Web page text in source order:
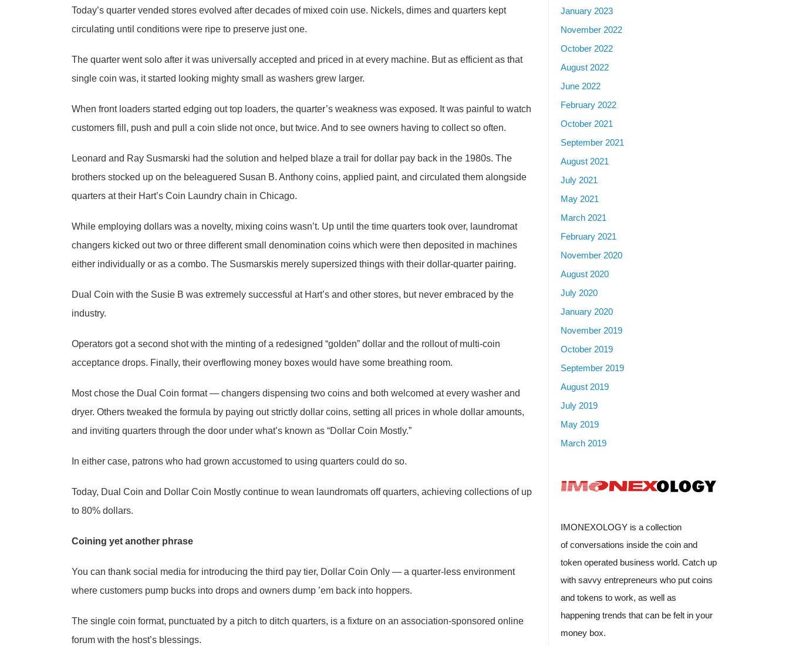
Today’s quarter vended stores evolved after decades of mixed coin use. Nickels, dimes and quarters kept
circulating until conditions were ripe to preserve just one.
The quarter went solo after it was universally accepted and priced in at every machine. But as efficient as that
single coin was, it started looking mighty small as washers grew larger.
When front loaders started edging out top loaders, the quarter’s weakness was exposed. It was painful to watch
customers fill, push and pull a coin slide not once, but twice. And to see owners having to collect so often.
Leonard and Ray Susmarski had the solution and helped blaze a trail for dollar pay back in the 1980s. The
brothers stocked up on the beleaguered Susan B. Anthony coins, applied paint, and circulated them alongside
quarters at their Hart’s Coin Laundry chain in Chicago.
While employing dollars was a novelty, mixing coins wasn’t. Up until the time quarters took over, laundromat
changers kicked out two or three different small denomination coins which were then deposited in machines
either individually or as a combo. The Susmarskis merely supersized things with their dollar-quarter pairing.
Dual Coin with the Susie B was extremely successful at Hart’s and other stores, but never embraced by the
industry.
Operators got a second shot with the minting of a redesigned “golden” dollar and the rollout of multi-coin
acceptance drops. Finally, their overflowing money boxes would have some breathing room.
Most chose the Dual Coin format — changers dispensing two coins and both welcomed at every washer and
dryer. Others tweaked the formula by paying out strictly dollar coins, setting all prices in whole dollar amounts,
and inviting quarters through the door under what’s known as “Dollar Coin Mostly.”
In either case, patrons who had grown accustomed to using quarters could do so.
Today, Dual Coin and Dollar Coin Mostly continue to wean laundromats off quarters, achieving collections of up
to 80% dollars.
Coining yet another phrase
You can thank social media for introducing the third pay tier, Dollar Coin Only — a quarter-less environment
where customers pump bucks into drops and owners dump ’em back into hoppers.
The single coin format, punctuated by a pitch to ditch quarters, is a fixture on an association-sponsored online
forum with the host’s blessings.
January 2023
November 2022
October 2022
August 2022
June 2022
February 2022
October 2021
September 2021
August 2021
July 2021
May 2021
March 2021
February 2021
November 2020
August 2020
July 2020
January 2020
November 2019
October 2019
September 2019
August 2019
July 2019
May 2019
March 2019
IMONEXOLOGY is a collection
of conversations inside the coin and
token operated business world. Catch up
with savvy entrepreneurs who put coins
and tokens to work, as well as
happening trends that can be felt in your
money box.